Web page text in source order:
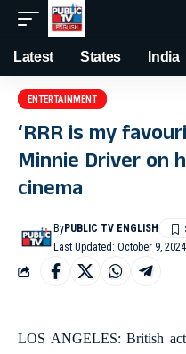
Latest States India
ENTERTAINMENT
‘RRR is my
Minnie Driver on
cinema
Last Updated: October 9,
ByPUBLIC TV ENGLISH
LOS ANGELES: British